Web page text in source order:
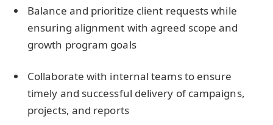
Balance and prioritize client requests while
ensuring alignment with agreed scope and
growth program goals
Collaborate with internal teams to ensure
timely and successful delivery of campaigns,
projects, and reports